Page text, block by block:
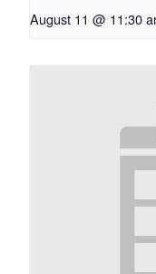
August 11 @ 11:30